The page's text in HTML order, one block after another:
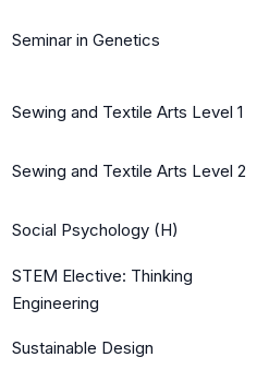
Seminar in Genetics
Sewing and Textile Arts Level 1
Sewing and Textile Arts Level 2
Social Psychology (H)
STEM Elective: Thinking
Engineering
Sustainable Design